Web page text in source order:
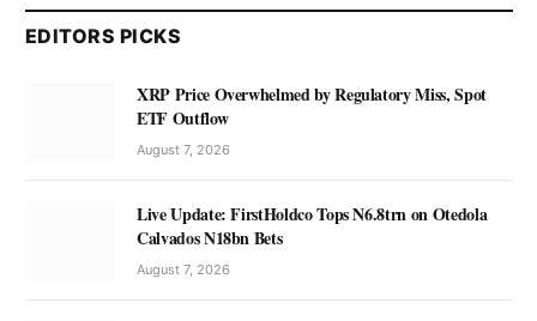
EDITORS PICKS
XRP Price Overwhelmed by Regulatory Miss, Spot
ETF Outflow
August 7, 2026
Live Update: FirstHoldco Tops N6.8trn on Otedola
Calvados N18bn Bets
August 7, 2026